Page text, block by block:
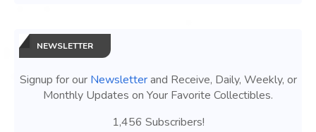
NEWSLETTER
Signup for our Newsletterand Receive, Daily, Weekly, or
Monthly Updates on Your Favorite Collectibles.
1,456 Subscribers!